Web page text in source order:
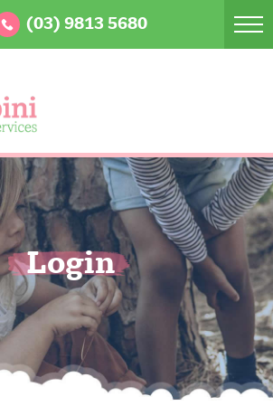
(03) 9813 5680
Login